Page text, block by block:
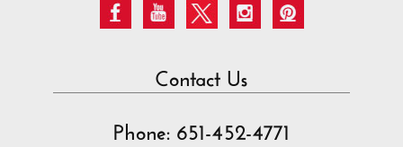
Contact Us
Phone: 651-452-4771